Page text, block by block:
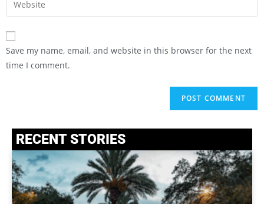
Save my name, email, and website in this browser for the next
time I comment.
RECENT STORIES